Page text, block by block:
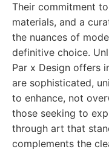
Their commitment
materials, and a
the nuances of
definitive choice.
Par x Design offers
are sophisticated,
to enhance, not
those seeking to
through art that
complements the